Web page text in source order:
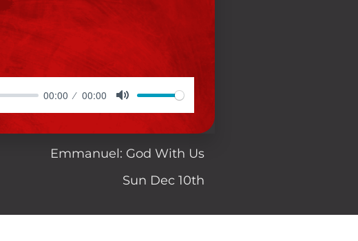
00:00 00:00
Emmanuel: God With Us
Sun Dec 10th